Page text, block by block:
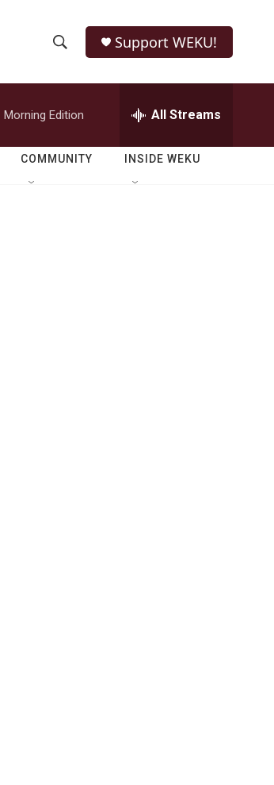
h
o
w
e
r
h
Q
Support WEKU!
Morning Edition All Streams
COMMUNITY INSIDE WEKU